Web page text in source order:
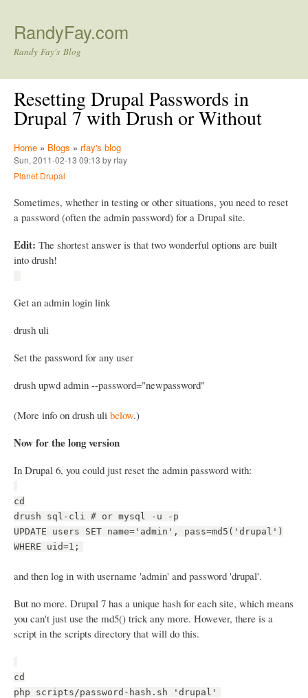
RandyFay.com
Randy Fay's Blog
Resetting Drupal Passwords in
Drupal 7 with Drush or Without
Home » Blogs » rfay's blog
Sun, 2011-02-13 09:13 by rfay
Planet Drupal
Sometimes, whether in testing or other situations, you need to reset
a password (often the admin password) for a Drupal site.
Edit: The shortest answer is that two wonderful options are built
into drush!
Get an admin login link
drush uli
Set the password for any user
drush upwd admin --password="newpassword"
(More info on drush uli below.)
Now for the long version
In Drupal 6, you could just reset the admin password with:
cd
drush sql-cli # or mysql -u -p
UPDATE users SET name='admin', pass=md5('drupal')
WHERE uid=1;
and then log in with username 'admin' and password 'drupal'.
But no more. Drupal 7 has a unique hash for each site, which means
you can't just use the md5() trick any more. However, there is a
script in the scripts directory that will do this.
cd
php scripts/password-hash.sh 'drupal'